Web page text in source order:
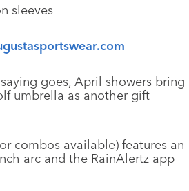
goes, April showers bring
umbrella as another gift
combos available) features an
arc and the RainAlertz app